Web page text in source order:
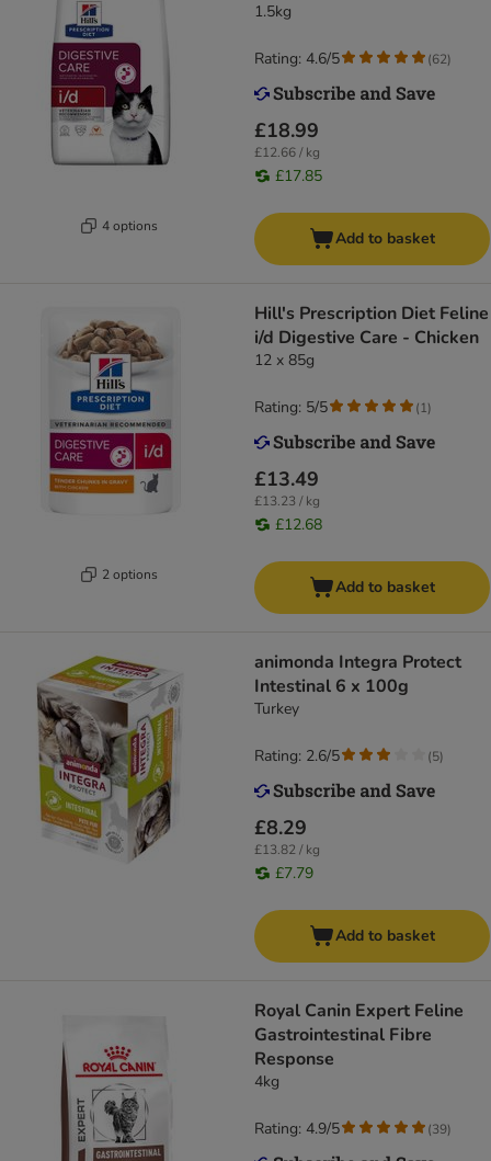
4 options
1.5kg
£18.99
£12.66 / kg
£17.85
Rating: 4.6/5 (62)
Add to basket
2 options
Hill's Prescription Diet Feline
i/d Digestive Care - Chicken
12 x 85g
£13.49
£13.23 / kg
£12.68
Rating: 5/5 (1)
Add to basket
animonda Integra Protect
Intestinal 6 x 100g
Turkey
£8.29
£13.82 / kg
£7.79
Rating: 2.6/5 (5)
Add to basket
Royal Canin Expert Feline
Gastrointestinal Fibre
Response
4kg
Rating: 4.9/5 (39)